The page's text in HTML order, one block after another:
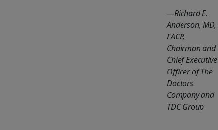
—Richard E.
Anderson, MD,
FACP,
Chairman and
Chief Executive
Officer of The
Doctors
Company and
TDC Group